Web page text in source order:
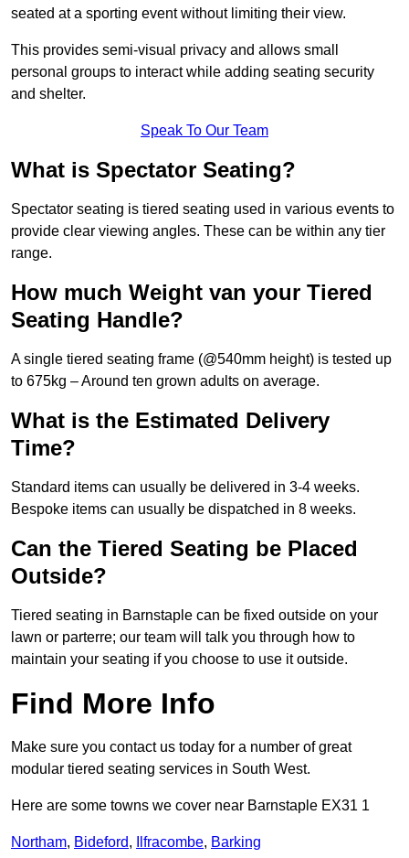
seated at a sporting event without limiting their view.
This provides semi-visual privacy and allows small
personal groups to interact while adding seating security
and shelter.
Speak To Our Team
What is Spectator Seating?
Spectator seating is tiered seating used in various events to
provide clear viewing angles. These can be within any tier
range.
How much Weight van your Tiered
Seating Handle?
A single tiered seating frame (@540mm height) is tested up
to 675kg – Around ten grown adults on average.
What is the Estimated Delivery
Time?
Standard items can usually be delivered in 3-4 weeks.
Bespoke items can usually be dispatched in 8 weeks.
Can the Tiered Seating be Placed
Outside?
Tiered seating in Barnstaple can be fixed outside on your
lawn or parterre; our team will talk you through how to
maintain your seating if you choose to use it outside.
Find More Info
Make sure you contact us today for a number of great
modular tiered seating services in South West.
Here are some towns we cover near Barnstaple EX31 1
Northam, Bideford, Ilfracombe, Barking